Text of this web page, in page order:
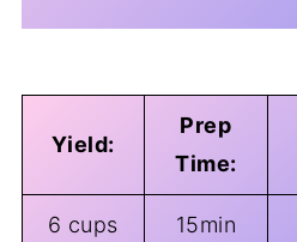
Yield:
Prep
Time:
6 cups 15min